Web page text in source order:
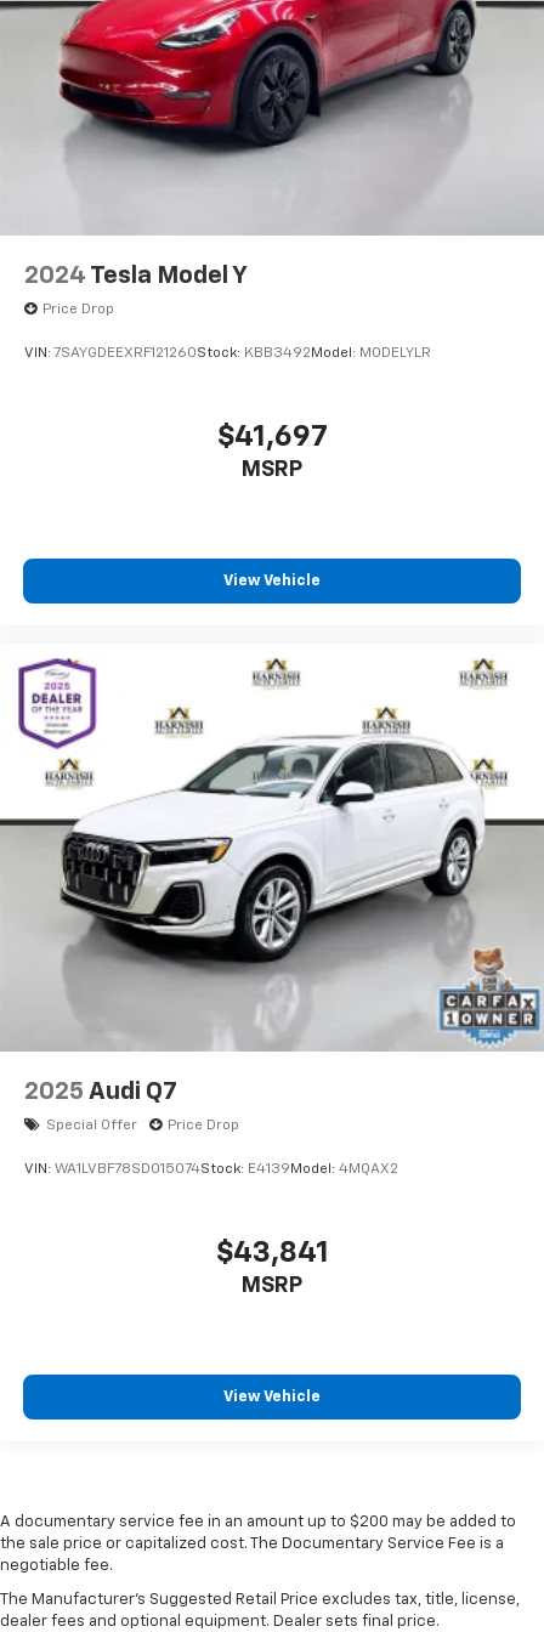
2024 Tesla Model Y
Price Drop
VIN: 7SAYGDEEXRF121260Stock: KBB3492 Model: MODELYLR
$41,697
MSRP
View Vehicle
2025 Audi Q7
Special Offer Price Drop
VIN: WA1LVBF78SD015074Stock: E4139 Model: 4MQAX2
$43,841
MSRP
View Vehicle
A documentary service fee in an amount up to $200 may be added to
the sale price or capitalized cost. The Documentary Service Fee is a
negotiable fee.
The Manufacturer's Suggested Retail Price excludes tax, title, license,
dealer fees and optional equipment. Dealer sets final price.